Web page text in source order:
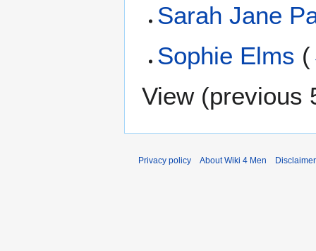
Sarah Jane
Sophie Elms (
View (previous
Privacy policy About Wiki 4 Men